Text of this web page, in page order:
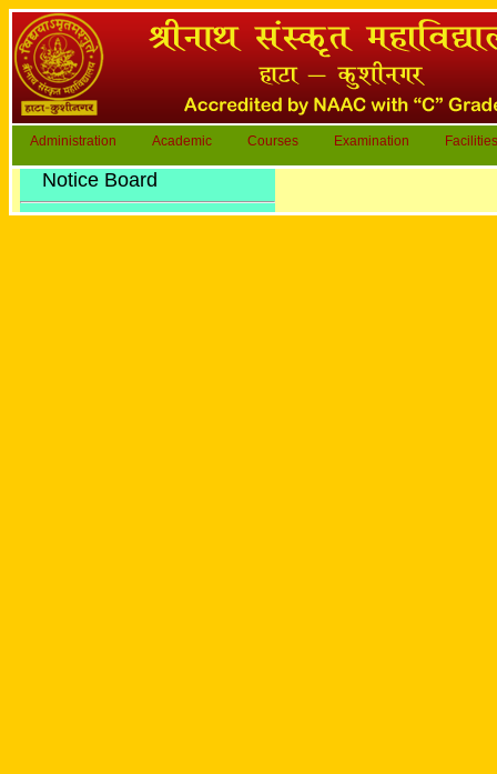
Administration Academic Courses Examination Facilities
Notice Board